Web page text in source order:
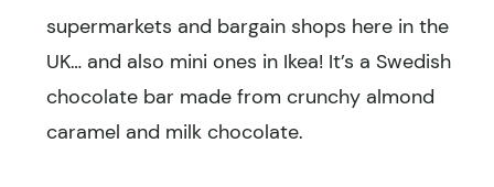
supermarkets and bargain shops here in the
UK… and also mini ones in Ikea! It’s a Swedish
chocolate bar made from crunchy almond
caramel and milk chocolate.